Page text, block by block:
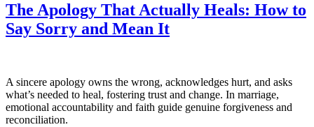
The Apology That Actually Heals: How to
Say Sorry and Mean It
A sincere apology owns the wrong, acknowledges hurt, and asks
what’s needed to heal, fostering trust and change. In marriage,
emotional accountability and faith guide genuine forgiveness and
reconciliation.